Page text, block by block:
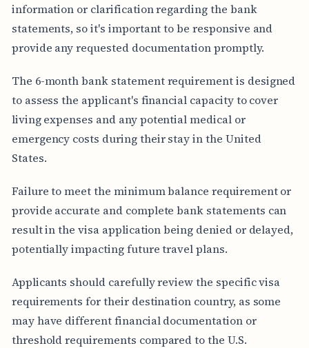
information or clarification regarding the bank
statements, so it's important to be responsive and
provide any requested documentation promptly.
The 6-month bank statement requirement is designed
to assess the applicant's financial capacity to cover
living expenses and any potential medical or
emergency costs during their stay in the United
States.
Failure to meet the minimum balance requirement or
provide accurate and complete bank statements can
result in the visa application being denied or delayed,
potentially impacting future travel plans.
Applicants should carefully review the specific visa
requirements for their destination country, as some
may have different financial documentation or
threshold requirements compared to the U.S.